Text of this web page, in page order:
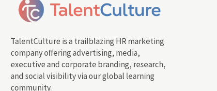
TalentCulture is a trailblazing HR marketing
company offering advertising, media,
executive and corporate branding, research,
and social visibility via our global learning
community.